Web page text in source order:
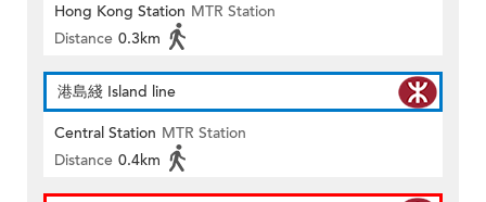
Hong Kong Station MTR Station
Distance 0.3km
港島綫 Island line
Central Station MTR Station
Distance 0.4km